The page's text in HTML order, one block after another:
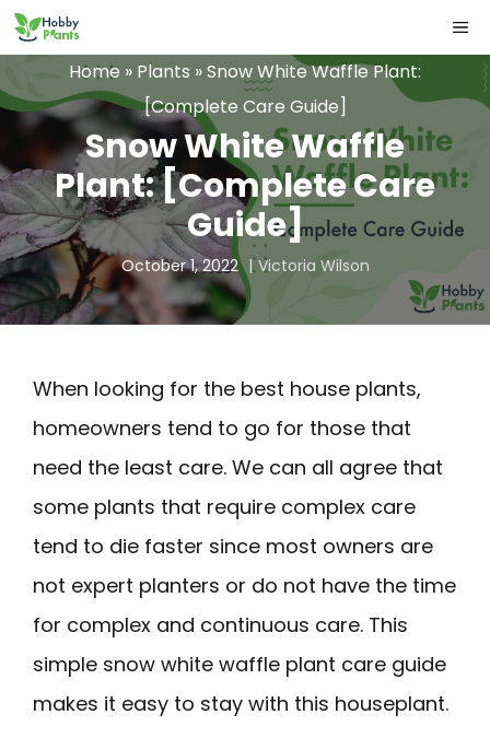
Skip
to
content
Home » Plants »Snow White Waffle Plant:
[Complete Care Guide]
Snow White Waffle
Plant: [Complete Care
Guide]
October 1, 2022 Victoria Wilson
When looking for the best house plants,
homeowners tend to go for those that
need the least care. We can all agree that
some plants that require complex care
tend to die faster since most owners are
not expert planters or do not have the time
for complex and continuous care. This
simple snow white waffle plant care guide
makes it easy to stay with this houseplant.